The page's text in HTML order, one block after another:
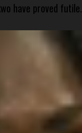
have proved